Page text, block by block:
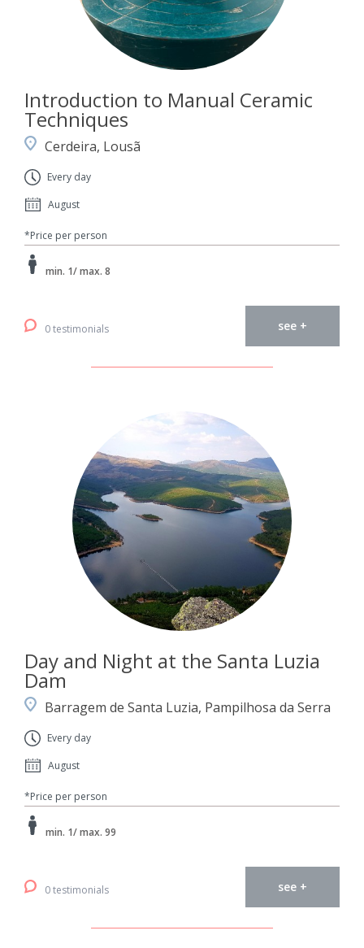
Introduction to Manual Ceramic
Techniques
Cerdeira, Lousã
Every day
August
*Price per person
min. 1/ max. 8
0 testimonials see +
Day and Night at the Santa Luzia
Dam
Barragem de Santa Luzia, Pampilhosa da Serra
Every day
August
*Price per person
min. 1/ max. 99
0 testimonials see +